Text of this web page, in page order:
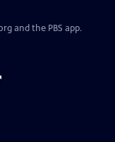
and the PBS app.